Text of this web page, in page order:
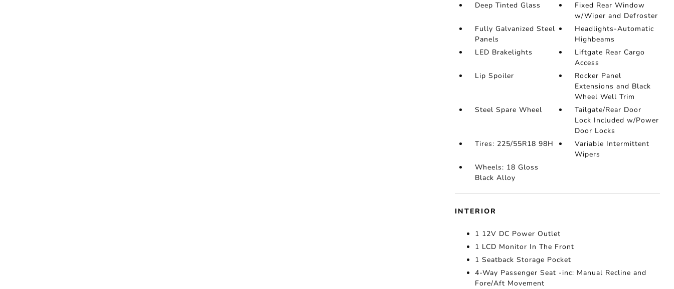
Deep Tinted Glass
Fixed Rear Window
w/Wiper and Defroster
Fully Galvanized Steel
Panels
Headlights-Automatic
Highbeams
LED Brakelights
Liftgate Rear Cargo
Access
Lip Spoiler
Rocker Panel
Extensions and Black
Wheel Well Trim
Steel Spare Wheel
Tailgate/Rear Door
Lock Included w/Power
Door Locks
Tires: 225/55R18 98H
Variable Intermittent
Wipers
Wheels: 18 Gloss
Black Alloy
INTERIOR
1 12V DC Power Outlet
1 LCD Monitor In The Front
1 Seatback Storage Pocket
4-Way Passenger Seat -inc: Manual Recline and
Fore/Aft Movement